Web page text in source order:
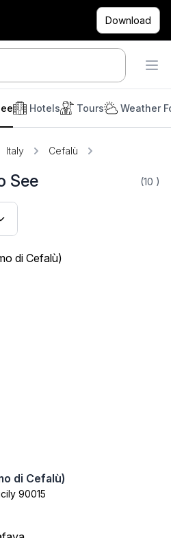
Download
Hotels Tours Weather
Italy
Cefalù
See (10 )
di Cefalù)
90015